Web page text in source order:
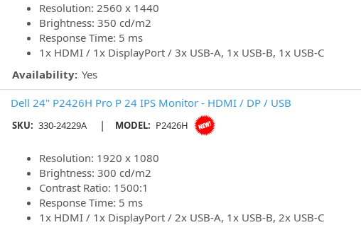
Resolution: 2560 x 1440
Brightness: 350 cd/m2
Response Time: 5 ms
1x HDMI / 1x DisplayPort / 3x USB-A, 1x USB-B, 1x USB-C
Availability: Yes
Dell 24" P2426H Pro P 24 IPS Monitor - HDMI / DP / USB
SKU: 330-24229A | MODEL: P2426H
Resolution: 1920 x 1080
Brightness: 300 cd/m2
Contrast Ratio: 1500:1
Response Time: 5 ms
1x HDMI / 1x DisplayPort / 2x USB-A, 1x USB-B, 2x USB-C